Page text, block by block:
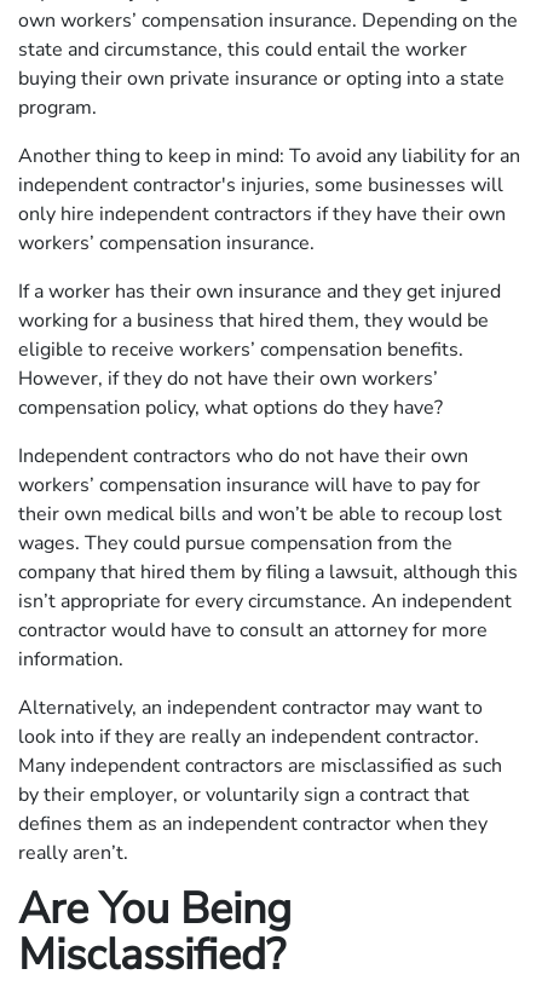
own workers’ compensation insurance. Depending on the
state and circumstance, this could entail the worker
buying their own private insurance or opting into a state
program.
Another thing to keep in mind: To avoid any liability for an
independent contractor's injuries, some businesses will
only hire independent contractors if they have their own
workers’ compensation insurance.
If a worker has their own insurance and they get injured
working for a business that hired them, they would be
eligible to receive workers’ compensation benefits.
However, if they do not have their own workers’
compensation policy, what options do they have?
Independent contractors who do not have their own
workers’ compensation insurance will have to pay for
their own medical bills and won’t be able to recoup lost
wages. They could pursue compensation from the
company that hired them by filing a lawsuit, although this
isn’t appropriate for every circumstance. An independent
contractor would have to consult an attorney for more
information.
Alternatively, an independent contractor may want to
look into if they are really an independent contractor.
Many independent contractors are misclassified as such
by their employer, or voluntarily sign a contract that
defines them as an independent contractor when they
really aren’t.
Are You Being
Misclassified?